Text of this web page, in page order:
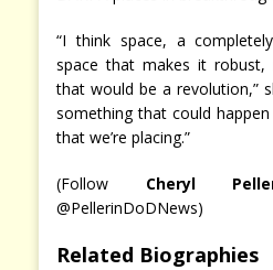
“I think space, a
space that makes it robust,
that would be a revolution,”
something that could
that we’re placing.”
(Follow Cheryl
@PellerinDoDNews)
Related Biographies